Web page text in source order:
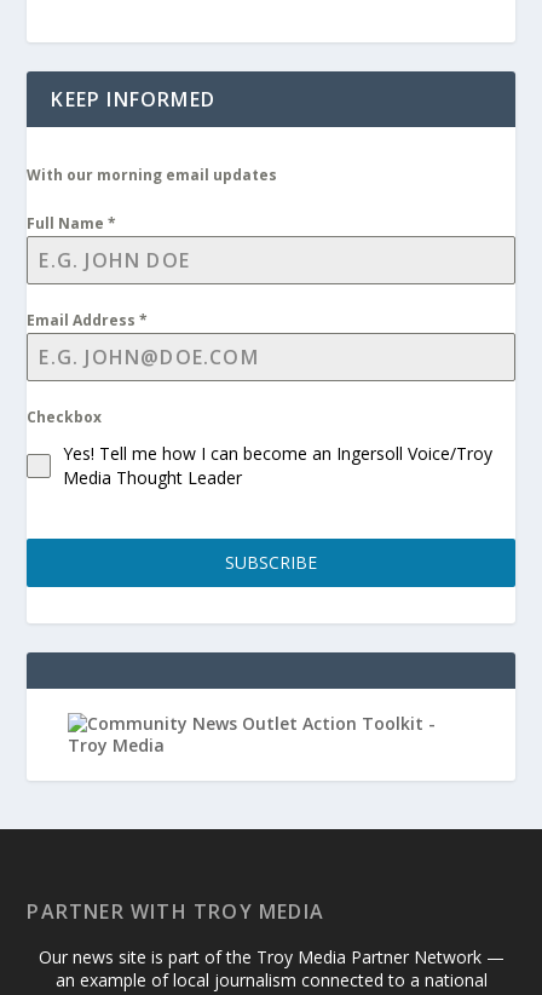
KEEP INFORMED
With our morning email updates
Full Name*
Email Address*
Checkbox
Yes! Tell me how I can become an Ingersoll Voice/Troy
Media Thought Leader
SUBSCRIBE
PARTNER WITH TROY MEDIA
Our news site is part of the Troy Media Partner Network —
an example of local journalism connected to a national